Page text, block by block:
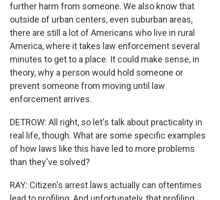
further harm from someone. We also know that
outside of urban centers, even suburban areas,
there are still a lot of Americans who live in rural
America, where it takes law enforcement several
minutes to get to a place. It could make sense, in
theory, why a person would hold someone or
prevent someone from moving until law
enforcement arrives.
DETROW: All right, so let's talk about practicality in
real life, though. What are some specific examples
of how laws like this have led to more problems
than they've solved?
RAY: Citizen's arrest laws actually can oftentimes